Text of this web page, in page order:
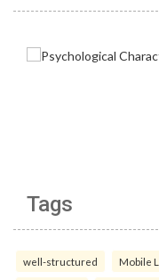
Tags
well-structured Mobile